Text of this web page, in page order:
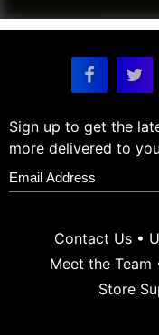
Sign up to get the
more delivered to
Contact Us•
Meet the Team
Store